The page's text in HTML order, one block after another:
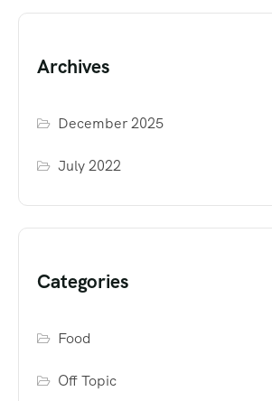
Archives
December 2025
July 2022
Categories
Food
Off Topic